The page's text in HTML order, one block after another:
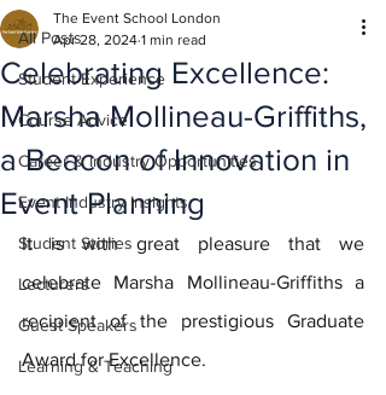
All Posts
Student Experience
Course Advice
Career & Industry Opportunities
Event Industry Insights
Student Stories
Lecturers
Guest Speakers
Learning & Teaching
Celebrating Excellence:
Marsha Mollineau-Griffiths,
a Beacon of Innovation in
Event Planning
The Event School London
Apr 28, 2024 1 min read
It is with great pleasure that we
celebrate Marsha Mollineau-Griffiths a
recipient of the prestigious Graduate
Award for Excellence.